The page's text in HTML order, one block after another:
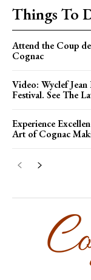
Things To
Attend the Coup
Cognac
Video: Wyclef Jean
Festival. See The
Experience
Art of Cognac